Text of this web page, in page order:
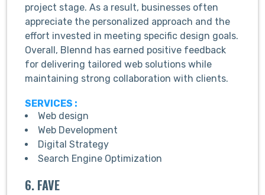
project stage. As a result, businesses often
appreciate the personalized approach and the
effort invested in meeting specific design goals.
Overall, Blennd has earned positive feedback
for delivering tailored web solutions while
maintaining strong collaboration with clients.
SERVICES :
Web design
Web Development
Digital Strategy
Search Engine Optimization
6. FAVE